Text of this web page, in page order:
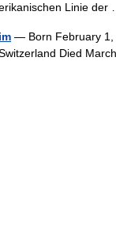
Linie
— Born February 1,
Died